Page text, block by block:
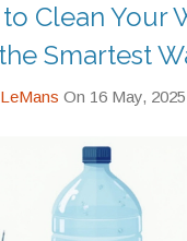
Clean Your
Smartest
On 16 May, 2025